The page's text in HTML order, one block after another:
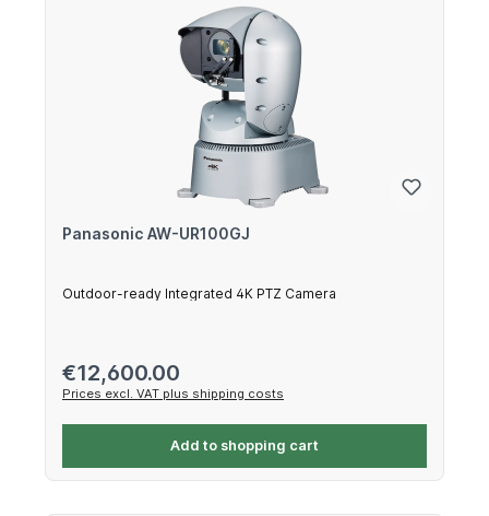
Panasonic AW-UR100GJ
Outdoor-ready Integrated 4K PTZ Camera
Regular price:
€12,600.00
Prices excl. VAT plus shipping costs
Add to shopping cart